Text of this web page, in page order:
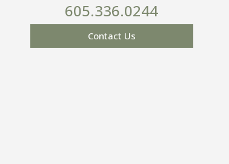
605.336.0244
Contact Us